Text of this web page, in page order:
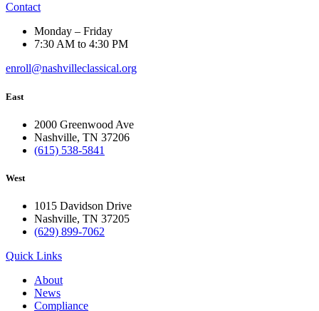
Contact
Monday – Friday
7:30 AM to 4:30 PM
enroll@nashvilleclassical.org
East
2000 Greenwood Ave
Nashville, TN 37206
(615) 538-5841
West
1015 Davidson Drive
Nashville, TN 37205
(629) 899-7062
Quick Links
About
News
Compliance